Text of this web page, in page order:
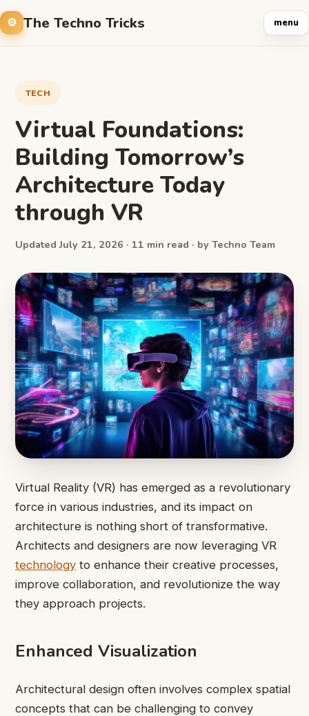
The Techno Tricks menu
TECH
Virtual Foundations:
Building Tomorrow’s
Architecture Today
through VR
Updated July 21, 2026 · 11 min read · by Techno Team
Virtual Reality (VR) has emerged as a revolutionary
force in various industries, and its impact on
architecture is nothing short of transformative.
Architects and designers are now leveraging VR
technology to enhance their creative processes,
improve collaboration, and revolutionize the way
they approach projects.
Enhanced Visualization
Architectural design often involves complex spatial
concepts that can be challenging to convey